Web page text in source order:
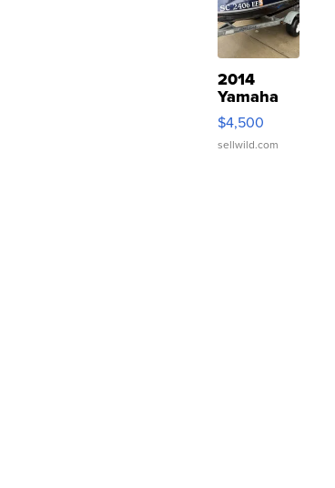
2014
Yamaha
VX Deluxe
$4,500
sellwild.com